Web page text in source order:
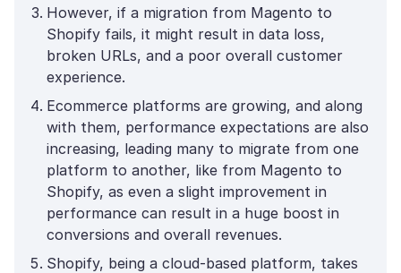
However, if a migration from Magento to
Shopify fails, it might result in data loss,
broken URLs, and a poor overall customer
experience.
Ecommerce platforms are growing, and along
with them, performance expectations are also
increasing, leading many to migrate from one
platform to another, like from Magento to
Shopify, as even a slight improvement in
performance can result in a huge boost in
conversions and overall revenues.
Shopify, being a cloud-based platform, takes